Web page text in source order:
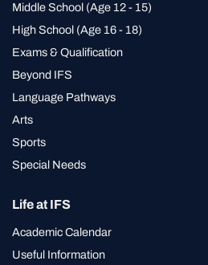
Middle School (Age 12 - 15)
High School (Age 16 - 18)
Exams & Qualification
Beyond IFS
Language Pathways
Arts
Sports
Special Needs
Life at IFS
Academic Calendar
Useful Information